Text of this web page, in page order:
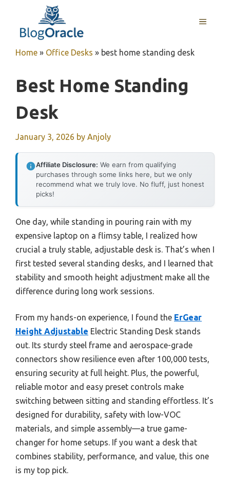
content
MENU
Home » Office Desks » best home standing desk
Best Home Standing
Desk
January 3, 2026 by Anjoly
Affiliate Disclosure: We earn from qualifying
purchases through some links here, but we only
recommend what we truly love. No fluff, just honest
picks!
One day, while standing in pouring rain with my
expensive laptop on a flimsy table, I realized how
crucial a truly stable, adjustable desk is. That’s when I
first tested several standing desks, and I learned that
stability and smooth height adjustment make all the
difference during long work sessions.
From my hands-on experience, I found the ErGear
Height Adjustable Electric Standing Desk stands
out. Its sturdy steel frame and aerospace-grade
connectors show resilience even after 100,000 tests,
ensuring security at full height. Plus, the powerful,
reliable motor and easy preset controls make
switching between sitting and standing effortless. It’s
designed for durability, safety with low-VOC
materials, and simple assembly—a true game-
changer for home setups. If you want a desk that
combines stability, performance, and value, this one
is my top pick.